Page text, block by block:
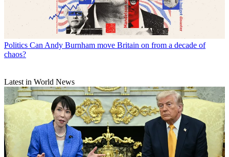
Politics Can Andy Burnham move Britain on from a decade of
chaos?
Latest in World News